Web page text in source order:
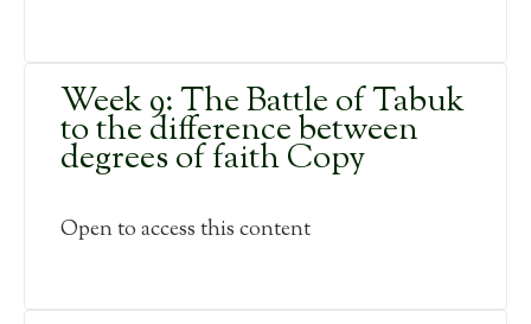
Week 9: The Battle of Tabuk
to the difference between
degrees of faith Copy
Open to access this content